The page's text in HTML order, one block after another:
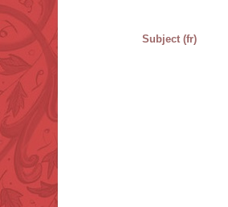
Subject (fr)